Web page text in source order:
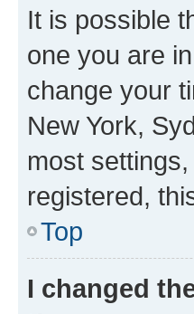
It is possible
one you are
change your
New York,
most
registered,
Top
I changed